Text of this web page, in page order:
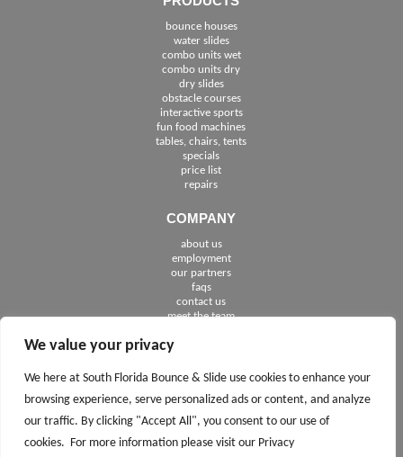
We value your privacy
We here at South Florida Bounce & Slide use cookies to enhance your
browsing experience, serve personalized ads or content, and analyze
our traffic. By clicking "Accept All", you consent to our use of
cookies. For more information please visit our Privacy
bounce houses
water slides
combo units wet
combo units dry
dry slides
obstacle courses
interactive sports
fun food machines
tables, chairs, tents
specials
price list
repairs
COMPANY
about us
employment
our partners
faqs
contact us
meet the team
FOLLOW US
See The Cities We Serve in Florida